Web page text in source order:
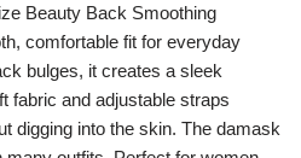
Beauty Back Smoothing
comfortable fit for everyday
bulges, it creates a sleek
fabric and adjustable straps
digging into the skin. The damask